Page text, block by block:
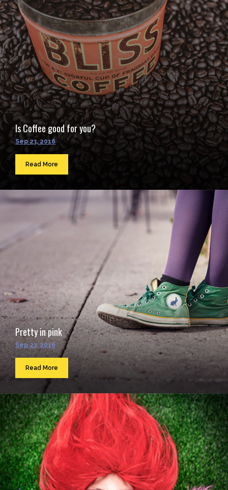
Is Coffee good for you?
Sep 23, 2016
Read More
Pretty in pink
Sep 23, 2016
Read More